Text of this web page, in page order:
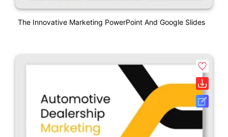
The Innovative Marketing PowerPoint And Google Slides